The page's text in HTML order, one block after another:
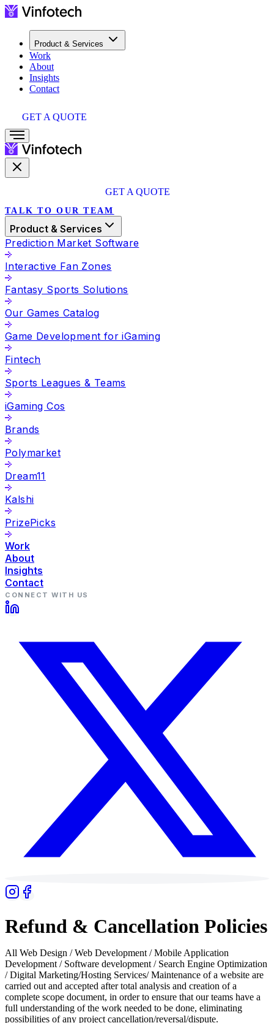
Product & Services
Work
About
Insights
Contact
GET A QUOTE
GET A QUOTE
TALK TO OUR TEAM
Product & Services
Prediction Market Software
Interactive Fan Zones
Fantasy Sports Solutions
Our Games Catalog
Game Development for iGaming
Fintech
Sports Leagues & Teams
iGaming Cos
Brands
Polymarket
Dream11
Kalshi
PrizePicks
Work
About
Insights
Contact
CONNECT WITH US
Refund & Cancellation Policies
All Web Design / Web Development / Mobile Application
Development / Software development / Search Engine Optimization
/ Digital Marketing/Hosting Services/ Maintenance of a website are
carried out and accepted after total analysis and creation of a
complete scope document, in order to ensure that our teams have a
full understanding of the work needed to be done, eliminating
possibilities of any project cancellation/reversal/dispute.